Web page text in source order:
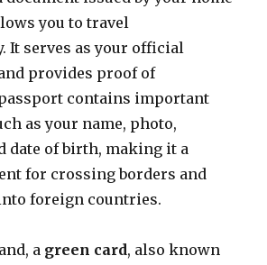
you to travel
It serves as your official
provides proof of
contains important
as your name, photo,
date of birth, making it a
for crossing borders and
foreign countries.
a green card, also known